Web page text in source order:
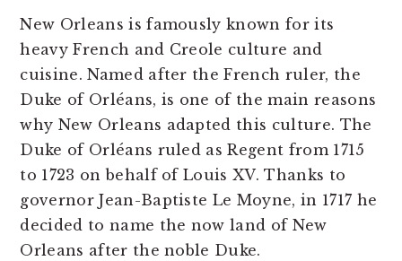
New Orleans is famously known for its
heavy French and Creole culture and
cuisine. Named after the French ruler, the
Duke of Orléans, is one of the main reasons
why New Orleans adapted this culture. The
Duke of Orléans ruled as Regent from 1715
to 1723 on behalf of Louis XV. Thanks to
governor Jean-Baptiste Le Moyne, in 1717 he
decided to name the now land of New
Orleans after the noble Duke.